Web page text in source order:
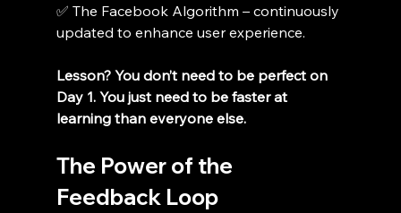
✅ The Facebook Algorithm – continuously
updated to enhance user experience.
Lesson? You don’t need to be perfect on
Day 1. You just need to be faster at
learning than everyone else.
The Power of the
Feedback Loop